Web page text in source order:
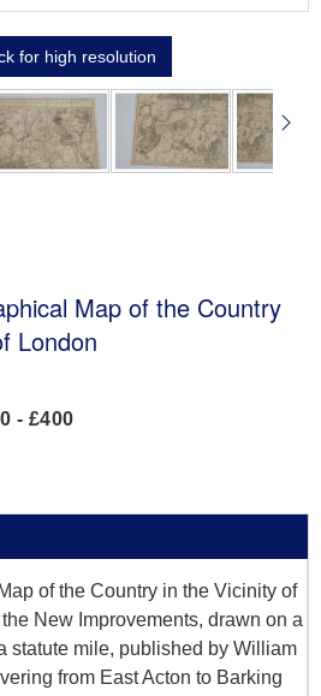
for high resolution
Map of the Country
London
- £400
of the Country in the Vicinity of
New Improvements, drawn on a
statute mile, published by William
from East Acton to Barking